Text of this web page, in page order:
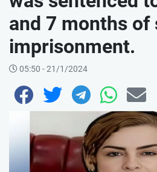
and 7 months of
imprisonment.
05:50 - 21/1/2024